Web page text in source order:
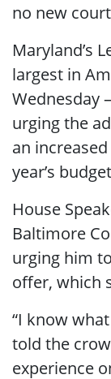
no new
Maryland’s
largest in
Wednesday
urging the
an
year’s
House
Baltimore
urging him
offer, which
“I know what
told the
experience